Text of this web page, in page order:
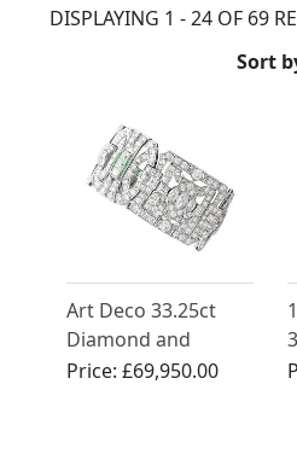
DISPLAYING 1 - 24 OF 69
Sort
Art Deco 33.25ct
Diamond and
Emerald, Platinum
Price:£69,950.00